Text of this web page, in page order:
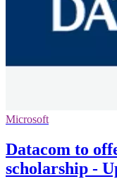
Microsoft
Datacom to
scholarship -